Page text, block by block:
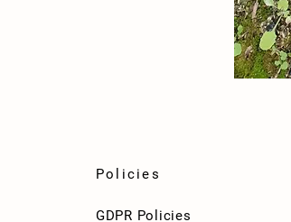
Policies
GDPR Policies